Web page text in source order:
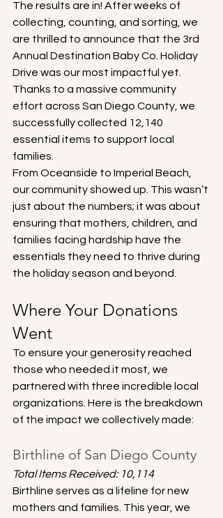
The results are in! After weeks of
collecting, counting, and sorting, we
are thrilled to announce that the 3rd
Annual Destination Baby Co. Holiday
Drive was our most impactful yet.
Thanks to a massive community
effort across San Diego County, we
successfully collected 12,140
essential items to support local
families.
From Oceanside to Imperial Beach,
our community showed up. This wasn’t
just about the numbers; it was about
ensuring that mothers, children, and
families facing hardship have the
essentials they need to thrive during
the holiday season and beyond.
Where Your Donations
Went
To ensure your generosity reached
those who needed it most, we
partnered with three incredible local
organizations. Here is the breakdown
of the impact we collectively made:
Birthline of San Diego County
Total Items Received: 10,114
Birthline serves as a lifeline for new
mothers and families. This year, we